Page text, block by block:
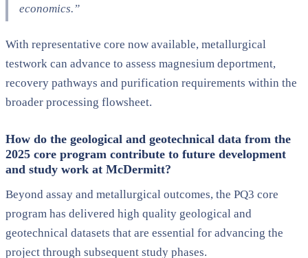
economics.”
With representative core now available, metallurgical
testwork can advance to assess magnesium deportment,
recovery pathways and purification requirements within the
broader processing flowsheet.
How do the geological and geotechnical data from the
2025 core program contribute to future development
and study work at McDermitt?
Beyond assay and metallurgical outcomes, the PQ3 core
program has delivered high quality geological and
geotechnical datasets that are essential for advancing the
project through subsequent study phases.